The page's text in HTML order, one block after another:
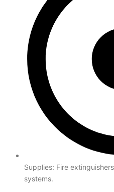
Supplies: Fire
systems.